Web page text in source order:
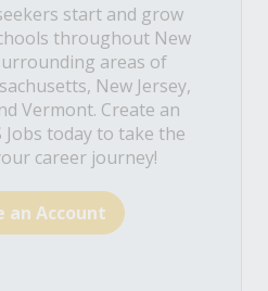
start and grow
throughout New
areas of
New Jersey,
Vermont. Create an
Jobs today to take the
career journey!
an Account